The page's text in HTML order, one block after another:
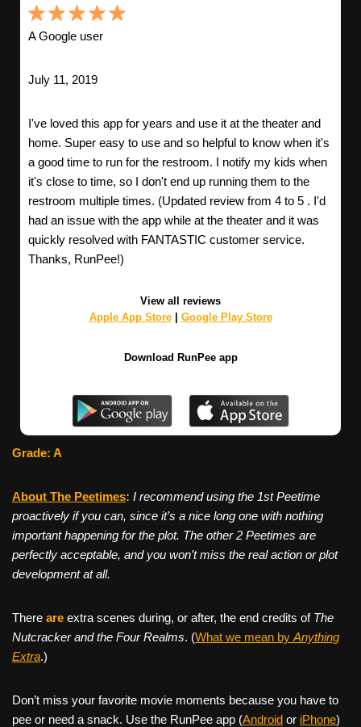
A Google user
July 11, 2019
I've loved this app for years and use it at the theater and
home. Super easy to use and so helpful to know when it's
a good time to run for the restroom. I notify my kids when
it's close to time, so I don't end up running them to the
restroom multiple times. (Updated review from 4 to 5 . I'd
had an issue with the app while at the theater and it was
quickly resolved with FANTASTIC customer service.
Thanks, RunPee!)
View all reviews
Apple App Store| Google Play Store
Download RunPee app
Grade: A
About The Peetimes: I recommend using the 1st Peetime
proactively if you can, since it’s a nice long one with nothing
important happening for the plot. The other 2 Peetimes are
perfectly acceptable, and you won’t miss the real action or plot
development at all.
There are extra scenes during, or after, the end credits of The
Nutcracker and the Four Realms. (What we mean by Anything
Extra.)
Don’t miss your favorite movie moments because you have to
pee or need a snack. Use the RunPee app (Android or iPhone)